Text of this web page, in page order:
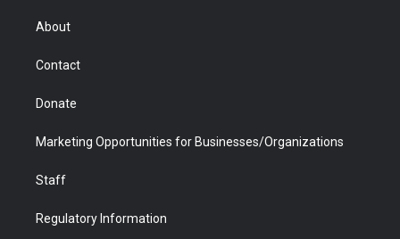
r
About
Contact
Donate
Marketing Opportunities for Businesses/Organizations
Staff
Regulatory Information